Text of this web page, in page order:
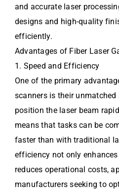
and accurate laser
designs and high-quality
efficiently.
Advantages of Fiber Laser
1. Speed and Efficiency
One of the primary
scanners is their
position the laser beam
means that tasks can be
faster than with traditional
efficiency not only
reduces operational costs,
manufacturers seeking to